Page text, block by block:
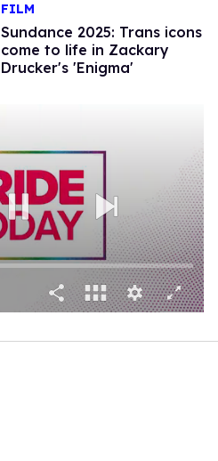
FILM
Sundance 2025: Trans icons
come to life in Zackary
Drucker's 'Enigma'